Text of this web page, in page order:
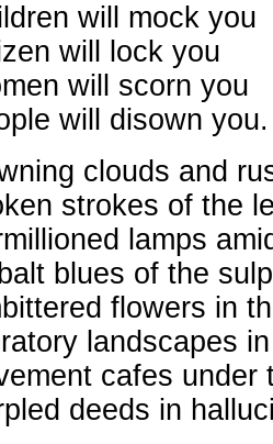
will mock you
will lock you
will scorn you
will disown you.
clouds and
strokes of the
lamps
blues of the
flowers in
landscapes
cafes under
deeds in